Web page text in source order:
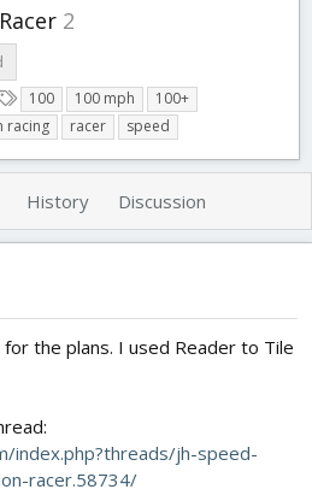
2
a
g
s
100 100 mph
100+
racing racer speed
History Discussion
the plans. I used Reader to Tile
index.php?threads/jh-speed-
racer.58734/